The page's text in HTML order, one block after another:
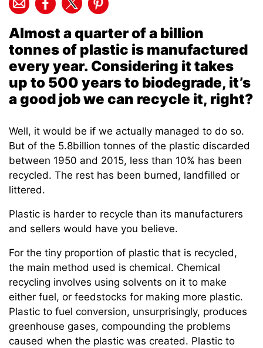
Almost a quarter of a billion
tonnes of plastic is manufactured
every year. Considering it takes
up to 500 years to biodegrade, it’s
a good job we can recycle it, right?
Well, it would be if we actually managed to do so.
But of the 5.8billion tonnes of the plastic discarded
between 1950 and 2015, less than 10% has been
recycled. The rest has been burned, landfilled or
littered.
Plastic is harder to recycle than its manufacturers
and sellers would have you believe.
For the tiny proportion of plastic that is recycled,
the main method used is chemical. Chemical
recycling involves using solvents on it to make
either fuel, or feedstocks for making more plastic.
Plastic to fuel conversion, unsurprisingly, produces
greenhouse gases, compounding the problems
caused when the plastic was created. Plastic to